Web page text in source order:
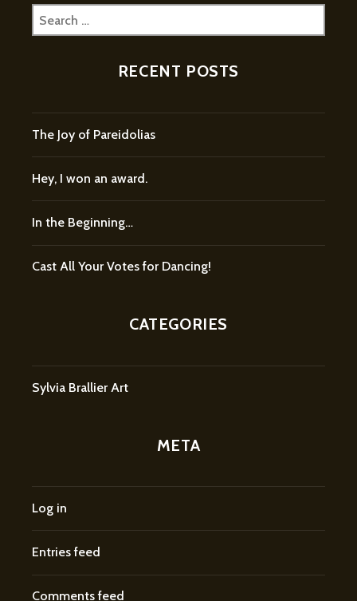
Search
for:
RECENT POSTS
The Joy of Pareidolias
Hey, I won an award.
In the Beginning…
Cast All Your Votes for Dancing!
CATEGORIES
Sylvia Brallier Art
META
Log in
Entries feed
Comments feed